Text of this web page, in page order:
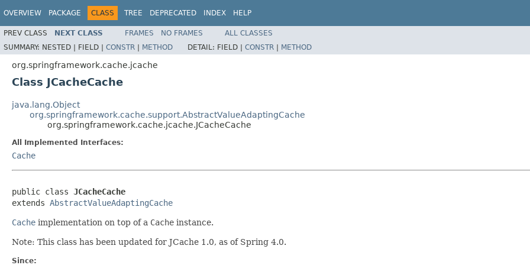
OVERVIEW PACKAGE CLASS TREE DEPRECATED INDEX HELP
PREV CLASS NEXT CLASS FRAMES NO FRAMES
ALL CLASSES
SUMMARY: NESTED | FIELD | CONSTR | METHOD DETAIL: FIELD | CONSTR | METHOD
org.springframework.cache.jcache
Class JCacheCache
java.lang.Object
org.springframework.cache.support.AbstractValueAdaptingCache
org.springframework.cache.jcache.JCacheCache
All Implemented Interfaces:
Cache
public class JCacheCache
extends AbstractValueAdaptingCache
Cache implementation on top of a Cache instance.
Note: This class has been updated for JCache 1.0, as of Spring 4.0.
Since: